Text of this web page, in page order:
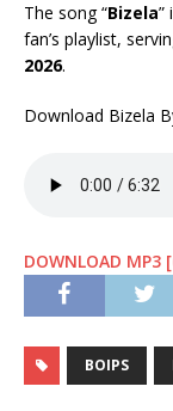
The song “Bizela”
fan’s playlist,
2026.
Download Bizela
DOWNLOAD MP3
BOIPS